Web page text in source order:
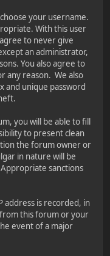
your username.
With this user
to never give
an administrator,
You also agree to
any reason. We also
and unique password
you will be able to fill
to present clean
the forum owner or
in nature will be
sanctions
address is recorded, in
this forum or your
event of a major